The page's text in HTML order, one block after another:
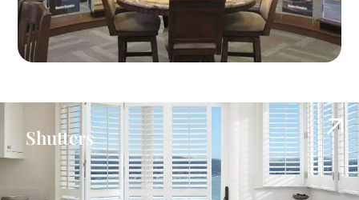
Shutters